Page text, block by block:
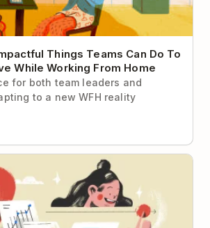
Things Teams Can Do To
While Working From Home
for both team leaders and
to a new WFH reality
You Don’t Have to Sacrifice
Remotely